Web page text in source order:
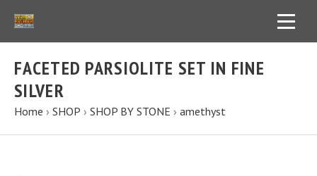
FACETED PARSIOLITE SET IN FINE
SILVER
Home › SHOP › SHOP BY STONE › amethyst